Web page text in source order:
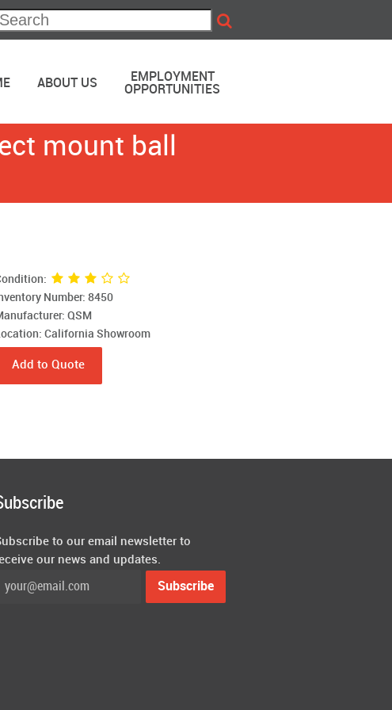
ABOUT US
EMPLOYMENT
OPPORTUNITIES
mount ball
Number: 8450
QSM
California Showroom
Add to Quote
to our email newsletter to
our news and updates.